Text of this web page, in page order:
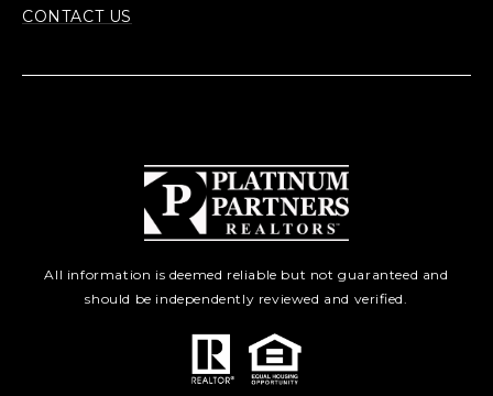
CONTACT US
All information is deemed reliable but not guaranteed and
should be independently reviewed and verified.